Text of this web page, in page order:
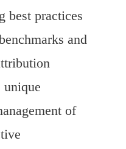
best practices
and
unique
of